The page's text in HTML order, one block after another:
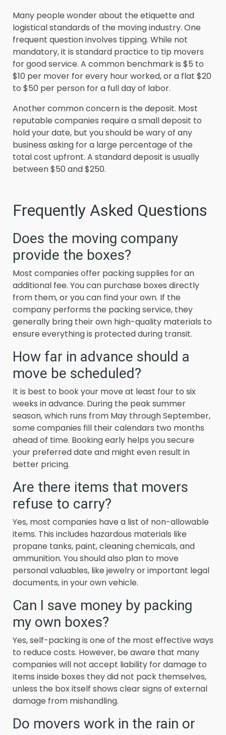
Many people wonder about the etiquette and
logistical standards of the moving industry. One
frequent question involves tipping. While not
mandatory, it is standard practice to tip movers
for good service. A common benchmark is $5 to
$10 per mover for every hour worked, or a flat $20
to $50 per person for a full day of labor.
Another common concern is the deposit. Most
reputable companies require a small deposit to
hold your date, but you should be wary of any
business asking for a large percentage of the
total cost upfront. A standard deposit is usually
between $50 and $250.
Frequently Asked Questions
Does the moving company
provide the boxes?
Most companies offer packing supplies for an
additional fee. You can purchase boxes directly
from them, or you can find your own. If the
company performs the packing service, they
generally bring their own high-quality materials to
ensure everything is protected during transit.
How far in advance should a
move be scheduled?
It is best to book your move at least four to six
weeks in advance. During the peak summer
season, which runs from May through September,
some companies fill their calendars two months
ahead of time. Booking early helps you secure
your preferred date and might even result in
better pricing.
Are there items that movers
refuse to carry?
Yes, most companies have a list of non-allowable
items. This includes hazardous materials like
propane tanks, paint, cleaning chemicals, and
ammunition. You should also plan to move
personal valuables, like jewelry or important legal
documents, in your own vehicle.
Can I save money by packing
my own boxes?
Yes, self-packing is one of the most effective ways
to reduce costs. However, be aware that many
companies will not accept liability for damage to
items inside boxes they did not pack themselves,
unless the box itself shows clear signs of external
damage from mishandling.
Do movers work in the rain or